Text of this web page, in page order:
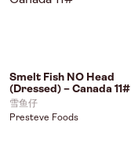
Smelt Fish NO Head
(Dressed) – Canada 11#
雪鱼仔
Presteve Foods